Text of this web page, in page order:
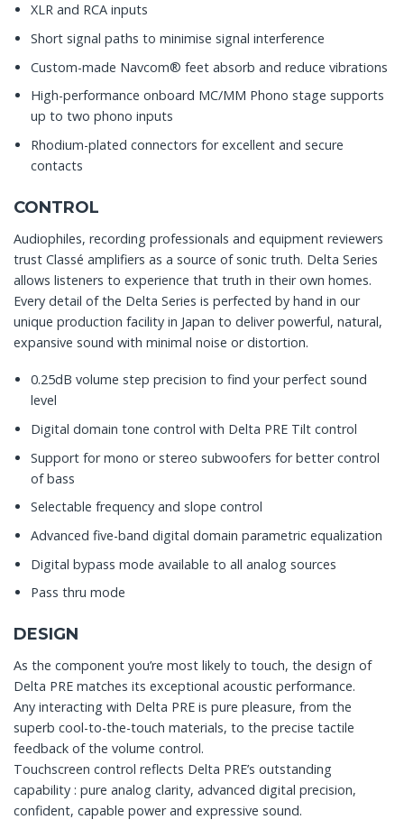
XLR and RCA inputs
Short signal paths to minimise signal interference
Custom-made Navcom® feet absorb and reduce vibrations
High-performance onboard MC/MM Phono stage supports
up to two phono inputs
Rhodium-plated connectors for excellent and secure
contacts
CONTROL
Audiophiles, recording professionals and equipment reviewers
trust Classé amplifiers as a source of sonic truth. Delta Series
allows listeners to experience that truth in their own homes.
Every detail of the Delta Series is perfected by hand in our
unique production facility in Japan to deliver powerful, natural,
expansive sound with minimal noise or distortion.
0.25dB volume step precision to find your perfect sound
level
Digital domain tone control with Delta PRE Tilt control
Support for mono or stereo subwoofers for better control
of bass
Selectable frequency and slope control
Advanced five-band digital domain parametric equalization
Digital bypass mode available to all analog sources
Pass thru mode
DESIGN
As the component you’re most likely to touch, the design of
Delta PRE matches its exceptional acoustic performance.
Any interacting with Delta PRE is pure pleasure, from the
superb cool-to-the-touch materials, to the precise tactile
feedback of the volume control.
Touchscreen control reflects Delta PRE’s outstanding
capability : pure analog clarity, advanced digital precision,
confident, capable power and expressive sound.